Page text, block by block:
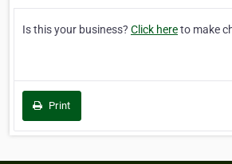
Is this your business? Click hereto make
Print